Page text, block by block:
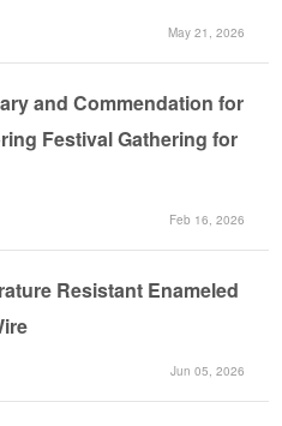
May 21, 2026
and Commendation for
Festival Gathering for
Feb 16, 2026
Resistant Enameled
Jun 05, 2026